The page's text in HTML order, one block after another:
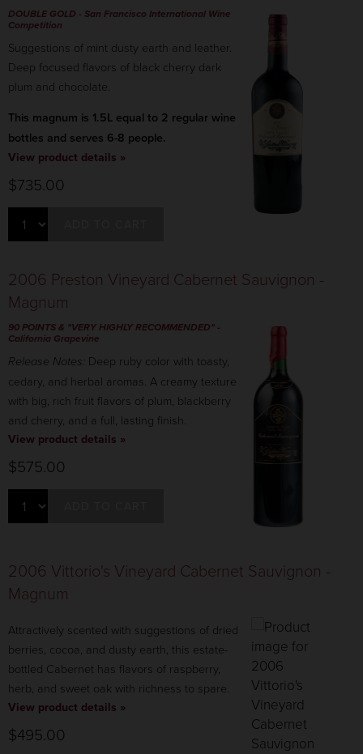
DOUBLE GOLD - San Francisco International Wine
Competition
Suggestions of mint dusty earth and leather.
Deep focused flavors of black cherry dark
plum and chocolate.
This magnum is 1.5L equal to 2 regular wine
bottles and serves 6-8 people.
View product details »
$735.00
2006 Preston Vineyard Cabernet Sauvignon -
Magnum
90 POINTS & "VERY HIGHLY RECOMMENDED" -
California Grapevine
Release Notes: Deep ruby color with toasty,
cedary, and herbal aromas. A creamy texture
with big, rich fruit flavors of plum, blackberry
and cherry, and a full, lasting finish.
View product details »
$575.00
2006 Vittorio's Vineyard Cabernet Sauvignon -
Magnum
Attractively scented with suggestions of dried
berries, cocoa, and dusty earth, this estate-
bottled Cabernet has flavors of raspberry,
herb, and sweet oak with richness to spare.
View product details »
$495.00